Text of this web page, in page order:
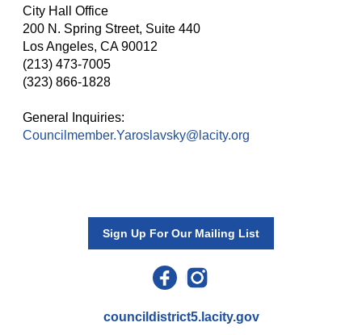
City Hall Office
200 N. Spring Street, Suite 440
Los Angeles, CA 90012
(213) 473-7005
(323) 866-1828
General Inquiries:
Councilmember.Yaroslavsky@lacity.org
Sign Up For Our Mailing List
councildistrict5.lacity.gov